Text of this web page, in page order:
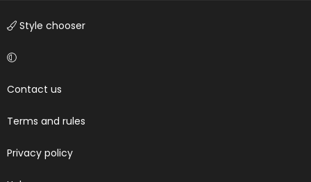
Style chooser
Contact us
Terms and rules
Privacy policy